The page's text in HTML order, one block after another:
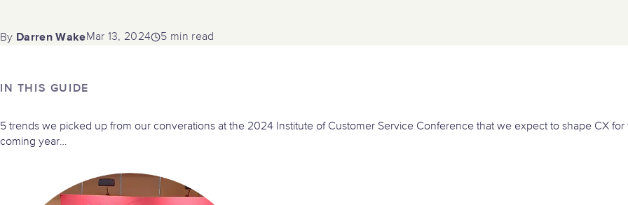
By Darren WakeMar 13, 2024 5 min read
IN THIS GUIDE
5 trends we picked up from our converations at the 2024 Institute of Customer Service Conference that we expect to shape CX for
coming year…